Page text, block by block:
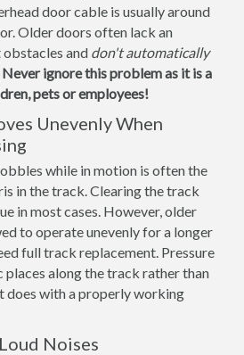
door cable is usually around
Older doors often lack an
and don't automatically
Never ignore this problem as it is a
pets or employees!
Unevenly When
while in motion is often the
in the track. Clearing the track
in most cases. However, older
to operate unevenly for a longer
full track replacement. Pressure
places along the track rather than
does with a properly working
Noises